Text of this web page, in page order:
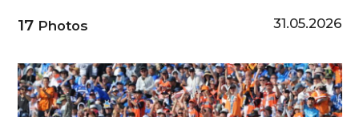
17Photos 31.05.2026